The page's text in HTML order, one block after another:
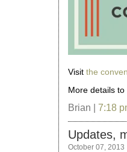
Visit the
More details
Brian | 7:18
Updates,
October 07, 2013